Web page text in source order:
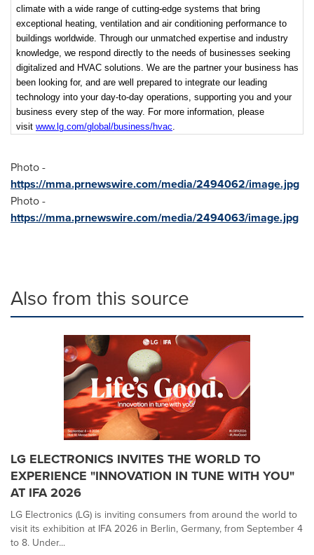
climate with a wide range of cutting-edge systems that bring
exceptional heating, ventilation and air conditioning performance to
buildings worldwide. Through our unmatched expertise and industry
knowledge, we respond directly to the needs of businesses seeking
digitalized and HVAC solutions. We are the partner your business has
been looking for, and are well prepared to integrate our leading
technology into your day-to-day operations, supporting you and your
business every step of the way. For more information, please
visit www.lg.com/global/business/hvac
Photo -
https://mma.prnewswire.com/media/2494062/image.jpg
Photo -
https://mma.prnewswire.com/media/2494063/image.jpg
Also from this source
LG ELECTRONICS INVITES THE WORLD TO
EXPERIENCE "INNOVATION IN TUNE WITH YOU"
AT IFA 2026
LG Electronics (LG) is inviting consumers from around the world to
visit its exhibition at IFA 2026 in Berlin, Germany, from September 4
to 8. Under...